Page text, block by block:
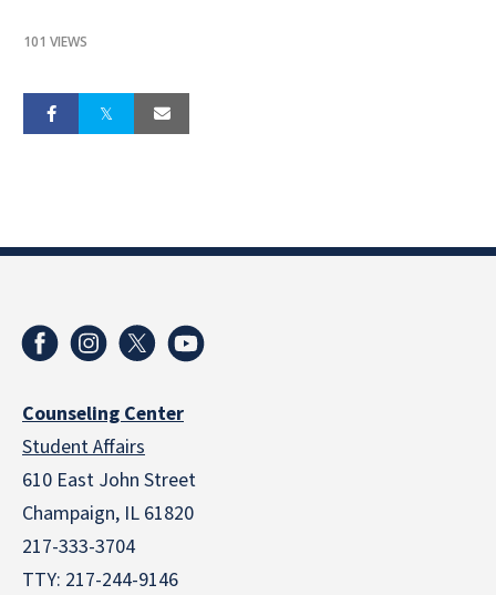
101 VIEWS
Counseling Center
Student Affairs
610 East John Street
Champaign, IL 61820
217-333-3704
TTY: 217-244-9146